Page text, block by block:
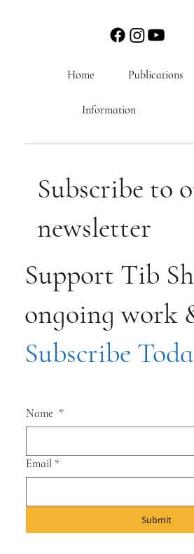
Home Publications
Information
Subscribe to
newsletter
Support Tib
ongoing work
Subscribe
Name *
Email *
Submit